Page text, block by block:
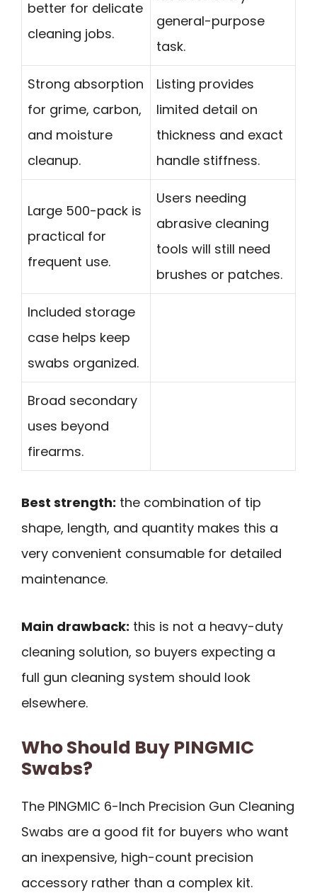
better for delicate
cleaning jobs.
general-purpose
task.
Strong absorption
for grime, carbon,
and moisture
cleanup.
Listing provides
limited detail on
thickness and exact
handle stiffness.
Large 500-pack is
practical for
frequent use.
Users needing
abrasive cleaning
tools will still need
brushes or patches.
Included storage
case helps keep
swabs organized.
Broad secondary
uses beyond
firearms.
Best strength: the combination of tip
shape, length, and quantity makes this a
very convenient consumable for detailed
maintenance.
Main drawback: this is not a heavy-duty
cleaning solution, so buyers expecting a
full gun cleaning system should look
elsewhere.
Who Should Buy PINGMIC
Swabs?
The PINGMIC 6-Inch Precision Gun Cleaning
Swabs are a good fit for buyers who want
an inexpensive, high-count precision
accessory rather than a complex kit.